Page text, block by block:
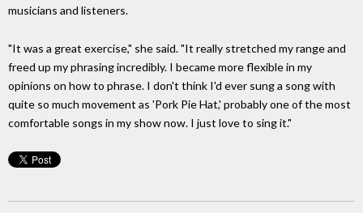
musicians and listeners.
"It was a great exercise," she said. "It really stretched my range and
freed up my phrasing incredibly. I became more flexible in my
opinions on how to phrase. I don't think I'd ever sung a song with
quite so much movement as 'Pork Pie Hat,' probably one of the most
comfortable songs in my show now. I just love to sing it."